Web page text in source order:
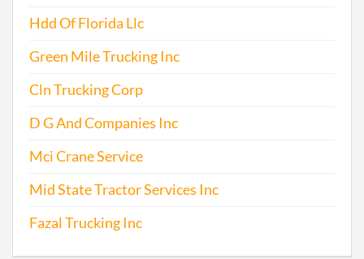
Hdd Of Florida Llc
Green Mile Trucking Inc
Cln Trucking Corp
D G And Companies Inc
Mci Crane Service
Mid State Tractor Services Inc
Fazal Trucking Inc